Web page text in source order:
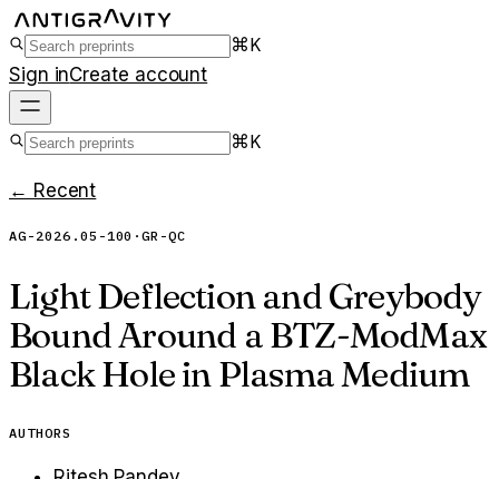
⌘K
Sign inCreate account
⌘K
← Recent
AG-2026.05-100 ·GR-QC
Light Deflection and Greybody
Bound Around a BTZ-ModMax
Black Hole in Plasma Medium
AUTHORS